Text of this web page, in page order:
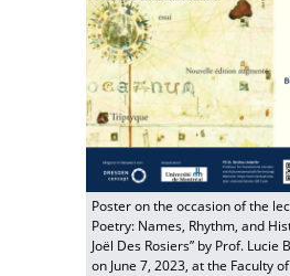
Poster on the occasion of the
Poetry: Names, Rhythm, and
Joël Des Rosiers” by Prof. Lucie
on June 7, 2023, at the Faculty